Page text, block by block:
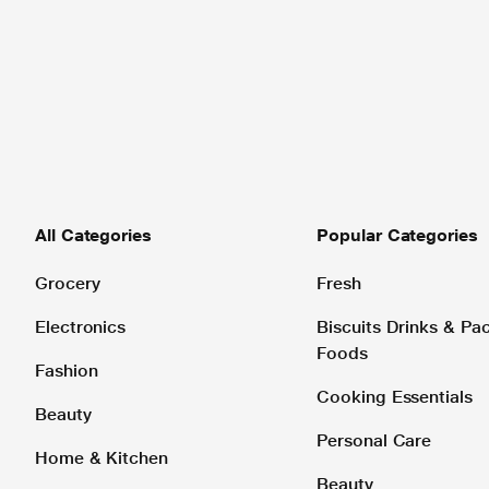
All Categories
Grocery
Electronics
Fashion
Beauty
Home & Kitchen
Popular Categories
Fresh
Biscuits Drinks &
Foods
Cooking Essentials
Personal Care
Beauty